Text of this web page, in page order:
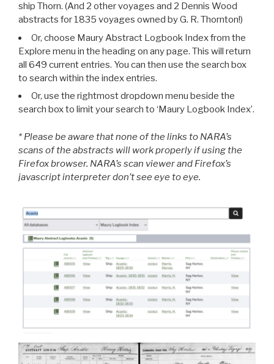
ship Thorn. (And 2 other voyages and 2 Dennis Wood
abstracts for 1835 voyages owned by G. R. Thornton!)
Or, choose Maury Abstract Logbook Index from the
Explore menu in the heading on any page. This will return
all 649 current entries. You can then use the search box
to search within the index entries.
Or, use the rightmost dropdown menu beside the
search box to limit your search to ‘Maury Logbook Index’.
* Please be aware that none of the links to NARA’s
scans of the abstracts will work properly if using the
Firefox browser. NARA’s scan viewer and Firefox’s
javascript interpreter don’t see eye to eye.